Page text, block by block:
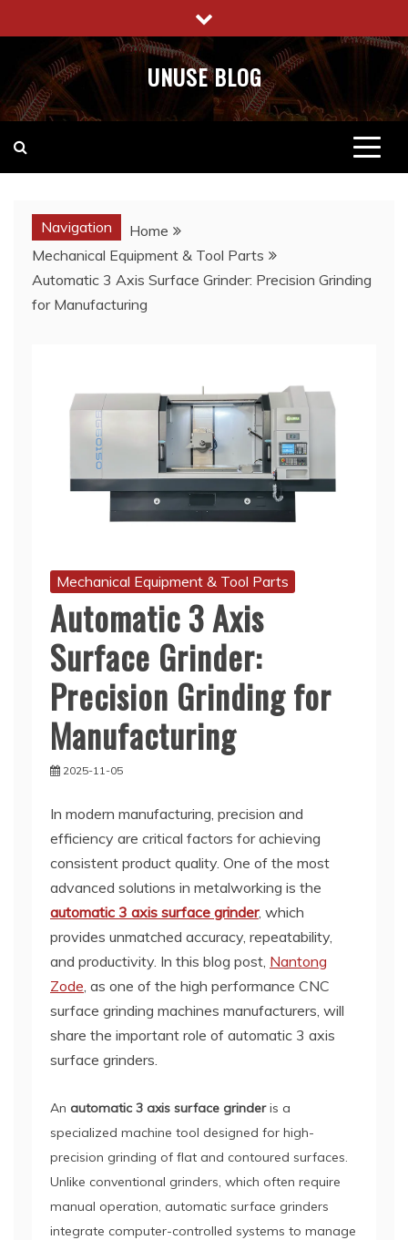
to
content
UNUSE BLOG
Navigation
Home
Mechanical Equipment & Tool Parts
Automatic 3 Axis Surface Grinder: Precision Grinding
for Manufacturing
Mechanical Equipment & Tool Parts
Automatic 3 Axis
Surface Grinder:
Precision Grinding for
Manufacturing
2025-11-05
In modern manufacturing, precision and
efficiency are critical factors for achieving
consistent product quality. One of the most
advanced solutions in metalworking is the
automatic 3 axis surface grinder, which
provides unmatched accuracy, repeatability,
and productivity. In this blog post, Nantong
Zode , as one of the high performance CNC
surface grinding machines manufacturers, will
share the important role of automatic 3 axis
surface grinders.
An automatic 3 axis surface grinderis a
specialized machine tool designed for high-
precision grinding of flat and contoured surfaces.
Unlike conventional grinders, which often require
manual operation, automatic surface grinders
integrate computer-controlled systems to manage